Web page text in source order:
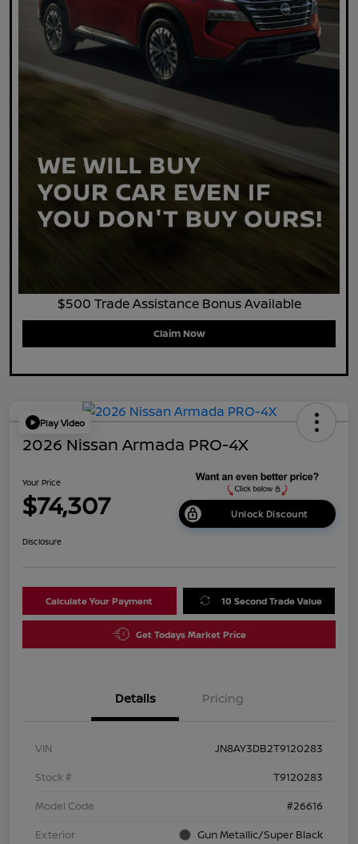
$500 Trade Assistance Bonus Available
Claim Now
Play Video
2026 Nissan Armada PRO-4X
Your Price
$74,307 Unlock Discount
Disclosure
Calculate Your Payment 10 Second Trade Value
Get Todays Market Price
Details Pricing
VIN
JN8AY3DB2T9120283
Stock #
T9120283
Model Code
#26616
Exterior
Gun Metallic/Super Black